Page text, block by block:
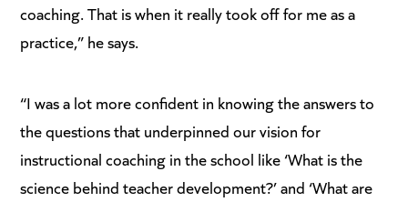
coaching. That is when it really took off for me as a
practice,” he says.
“I was a lot more confident in knowing the answers to
the questions that underpinned our vision for
instructional coaching in the school like ‘What is the
science behind teacher development?’ and ‘What are